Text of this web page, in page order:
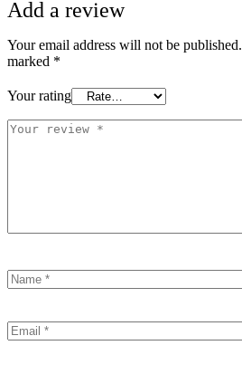
Add a review
Your email address will not be published.
marked *
Your rating